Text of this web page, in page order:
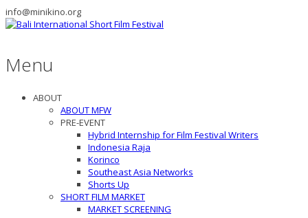
info@minikino.org
Menu
ABOUT
ABOUT MFW
PRE-EVENT
Hybrid Internship for Film Festival Writers
Indonesia Raja
Korinco
Southeast Asia Networks
Shorts Up
SHORT FILM MARKET
MARKET SCREENING